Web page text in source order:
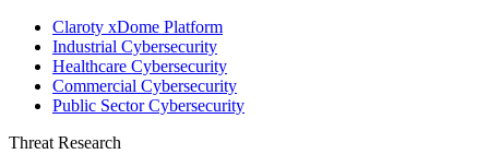
Claroty xDome Platform
Industrial Cybersecurity
Healthcare Cybersecurity
Commercial Cybersecurity
Public Sector Cybersecurity
Threat Research